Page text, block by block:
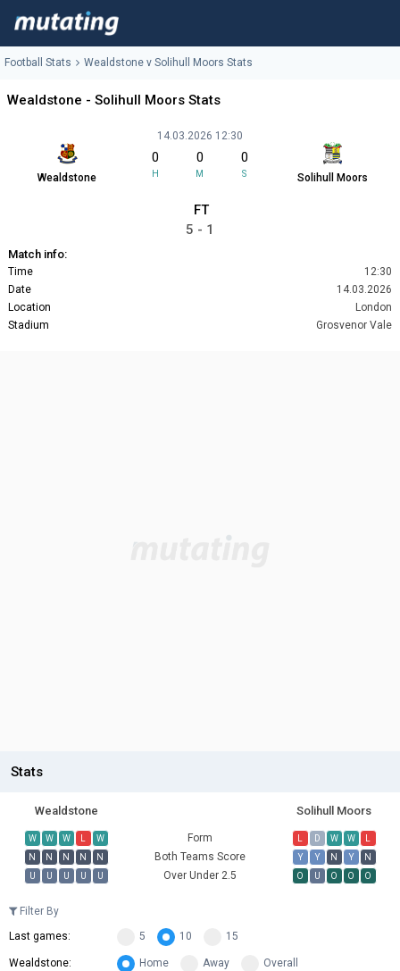
Football Stats Wealdstone v Solihull Moors Stats
Wealdstone - Solihull Moors Stats
Wealdstone
14.03.2026 12:30
0
H
0
M
0
S Solihull Moors
FT
5 - 1
Match info:
Time
12:30
Date
14.03.2026
Location
London
Stadium
Grosvenor Vale
Stats
Wealdstone Solihull Moors
W W W L W Form L D W W
L
N
N N N N Both Teams Score Y Y N Y
N
U
U U U U Over Under 2.5 O U O O O
Filter By
Last games:
5 10 15
Wealdstone: Home Away Overall